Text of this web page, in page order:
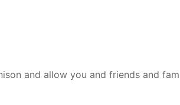
and allow you and friends and